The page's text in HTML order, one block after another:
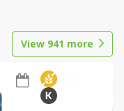
View 941 more